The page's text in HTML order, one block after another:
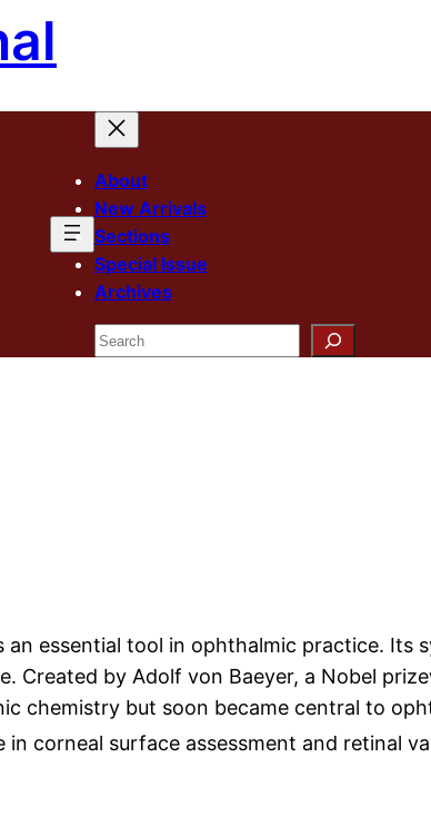
About
New Arrivals
Sections
Special Issue
Archives
Search
essential tool in ophthalmic practice. Its
by Adolf von Baeyer, a Nobel
chemistry but soon became central to
corneal surface assessment and retinal